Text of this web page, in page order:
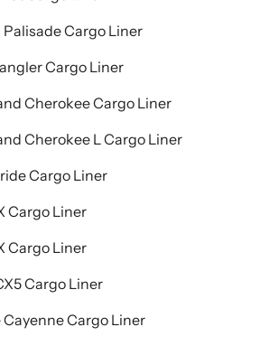
Palisade Cargo Liner
Cargo Liner
Cherokee Cargo Liner
Cherokee L Cargo Liner
Cargo Liner
Cargo Liner
Cargo Liner
Cargo Liner
Cayenne Cargo Liner